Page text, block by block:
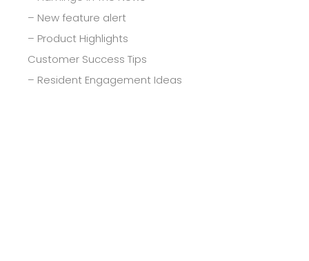
– New feature alert
– Product Highlights
Customer Success Tips
– Resident Engagement Ideas